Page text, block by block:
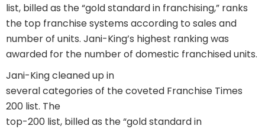
list, billed as the “gold standard in franchising,” ranks
the top franchise systems according to sales and
number of units. Jani-King’s highest ranking was
awarded for the number of domestic franchised units.
Jani-King cleaned up in
several categories of the coveted Franchise Times
200 list. The
top-200 list, billed as the “gold standard in